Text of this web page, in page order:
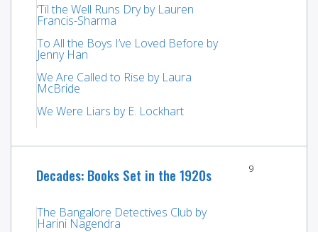
‘Til the Well Runs Dry by Lauren
Francis-Sharma
To All the Boys I’ve Loved Before by
Jenny Han
We Are Called to Rise by Laura
McBride
We Were Liars by E. Lockhart
Decades: Books Set in the 1920s
The Bangalore Detectives Club by
Harini Nagendra
9